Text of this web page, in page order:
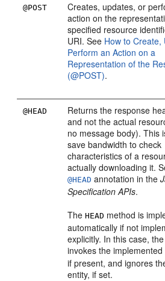
@POST
Creates, updates, or
action on the
specified resource
URI. See How to Create,
Perform an Action on a
Representation of the
(@POST).
@HEAD
Returns the response
and not the actual
no message body). This
save bandwidth to check
characteristics of a
actually downloading it.
@HEAD annotation in the
Specification APIs.
TheHEAD method is
automatically if not
explicitly. In this case,
invokes the implemented
if present, and ignores
entity, if set.